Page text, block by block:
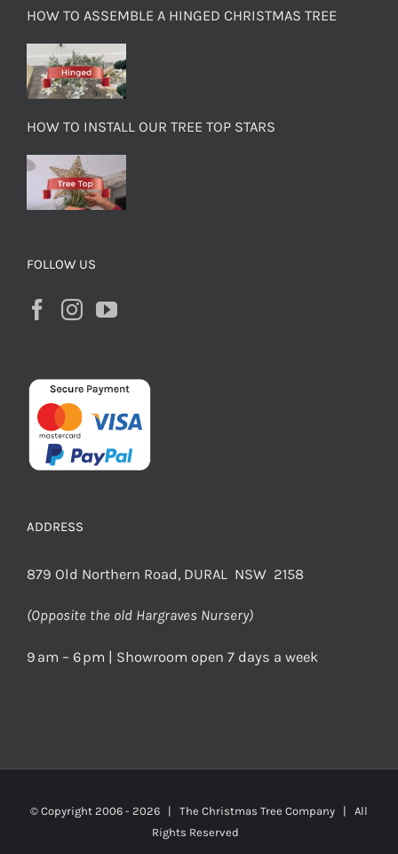
HOW TO ASSEMBLE A HINGED CHRISTMAS TREE
HOW TO INSTALL OUR TREE TOP STARS
FOLLOW US
ADDRESS
879 Old Northern Road, DURAL NSW 2158
(Opposite the old Hargraves Nursery)
9 am – 6 pm | Showroom open 7 days a week
© Copyright 2006 - 2026 | The Christmas Tree Company | All
Rights Reserved